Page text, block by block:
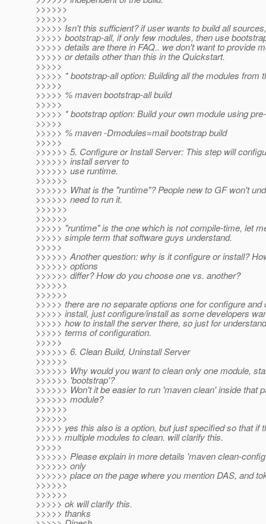
>>>>>>
>>>>>>
>>>>> Isn't this sufficient? if user wants to build all
>>>>> bootstrap-all, if only few modules, then use
>>>>> details are there in FAQ.. we don't want to provide
>>>>> or details other than this in the Quickstart.
>>>>>
>>>>> * bootstrap-all option: Building all the modules from
>>>>>
>>>>> % maven bootstrap-all build
>>>>>
>>>>> * bootstrap option: Build your own module using
>>>>>
>>>>> % maven -Dmodules=mail bootstrap build
>>>>>
>>>>>> 5. Configure or Install Server: This step will
>>>>>> install server to
>>>>>> use runtime.
>>>>>>
>>>>>> What is the "runtime"? People new to GF won't
>>>>>> need to run it.
>>>>>>
>>>>>>
>>>>> "runtime" is the one which is not compile-time, let
>>>>> simple term that software guys understand.
>>>>>
>>>>>> Another question: why is it configure or install?
>>>>>> options
>>>>>> differ? How do you choose one vs. another?
>>>>>>
>>>>>>
>>>>> there are no separate options one for configure and
>>>>> install, just configure/install as some developers
>>>>> how to install the server there, so just for
>>>>> terms of configuration.
>>>>>
>>>>>> 6. Clean Build, Uninstall Server
>>>>>>
>>>>>> Why would you want to clean only one module,
>>>>>> 'bootstrap'?
>>>>>> Won't it be easier to run 'maven clean' inside that
>>>>>> module?
>>>>>>
>>>>>>
>>>>> yes this also is a option, but just specified so that if
>>>>> multiple modules to clean. will clarify this.
>>>>>
>>>>>> Please explain in more details 'maven clean-
>>>>>> only
>>>>>> place on the page where you mention DAS, and
>>>>>>
>>>>>>
>>>>> ok will clarify this.
>>>>> thanks